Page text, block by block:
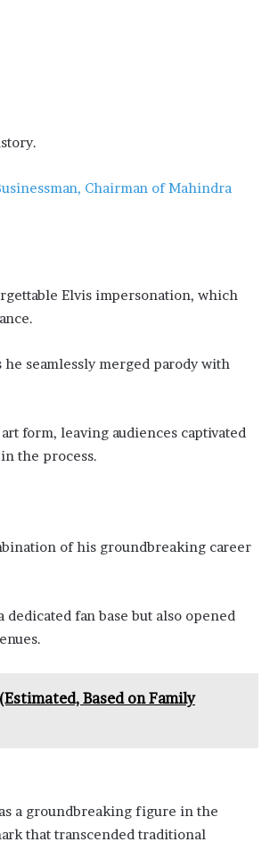
Chairman of Mahindra
Elvis impersonation, which
seamlessly merged parody with
form, leaving audiences captivated
the process.
of his groundbreaking career
fan base but also opened
Based on Family
a groundbreaking figure in the
that transcended traditional